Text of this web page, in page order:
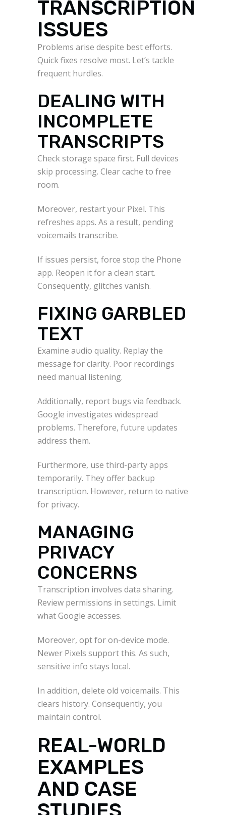
TRANSCRIPTION
ISSUES
Problems arise despite best efforts.
Quick fixes resolve most. Let’s tackle
frequent hurdles.
DEALING WITH
INCOMPLETE
TRANSCRIPTS
Check storage space first. Full devices
skip processing. Clear cache to free
room.
Moreover, restart your Pixel. This
refreshes apps. As a result, pending
voicemails transcribe.
If issues persist, force stop the Phone
app. Reopen it for a clean start.
Consequently, glitches vanish.
FIXING GARBLED
TEXT
Examine audio quality. Replay the
message for clarity. Poor recordings
need manual listening.
Additionally, report bugs via feedback.
Google investigates widespread
problems. Therefore, future updates
address them.
Furthermore, use third-party apps
temporarily. They offer backup
transcription. However, return to native
for privacy.
MANAGING
PRIVACY
CONCERNS
Transcription involves data sharing.
Review permissions in settings. Limit
what Google accesses.
Moreover, opt for on-device mode.
Newer Pixels support this. As such,
sensitive info stays local.
In addition, delete old voicemails. This
clears history. Consequently, you
maintain control.
REAL-WORLD
EXAMPLES
AND CASE